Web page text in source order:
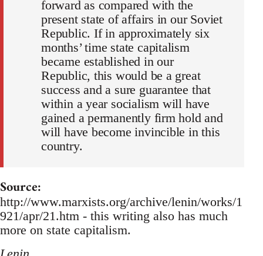
forward as compared with the
present state of affairs in our Soviet
Republic. If in approximately six
months’ time state capitalism
became established in our
Republic, this would be a great
success and a sure guarantee that
within a year socialism will have
gained a permanently firm hold and
will have become invincible in this
country.
Source:
http://www.marxists.org/archive/lenin/works/1
921/apr/21.htm - this writing also has much
more on state capitalism.